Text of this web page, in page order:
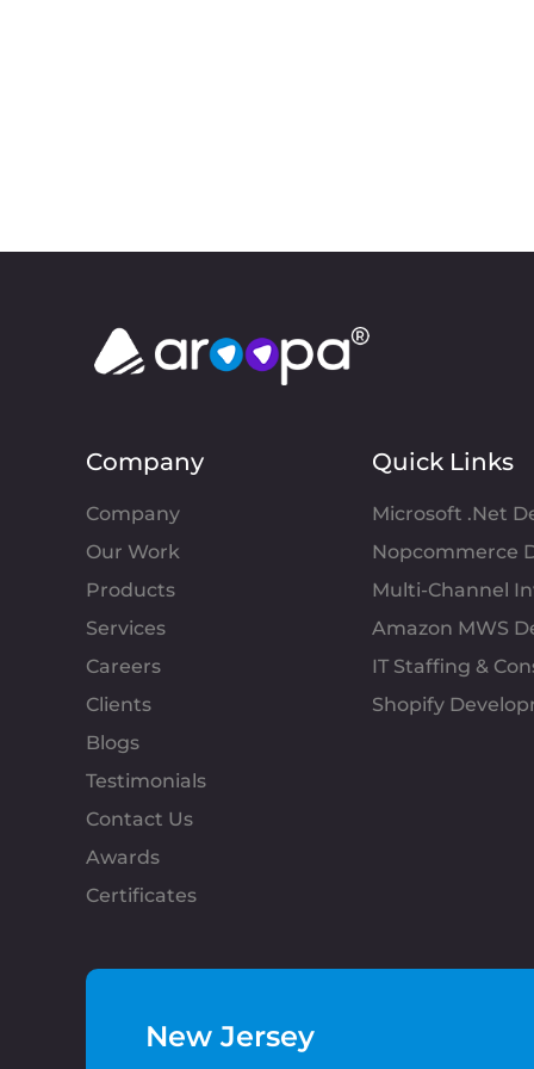
Company
Company
Our Work
Products
Services
Careers
Clients
Blogs
Testimonials
Contact Us
Awards
Certificates
Quick Links
Microsoft .Net
Nopcommerce
Multi-Channel
Amazon MWS
IT Staffing &
Shopify
New Jersey